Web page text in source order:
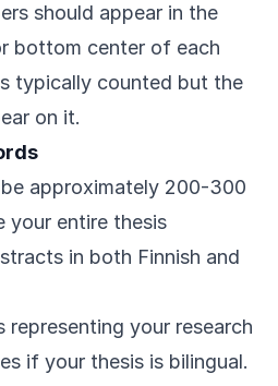
should appear in the
bottom center of each
typically counted but the
on it.
approximately 200-300
your entire thesis
in both Finnish and
your research
if your thesis is bilingual.